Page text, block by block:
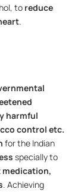
to reduce
.
harmful
control etc.
for the Indian
specially to